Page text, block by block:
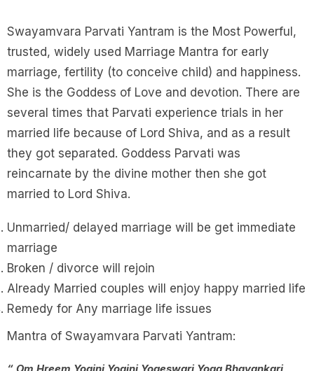
Swayamvara Parvati Yantram is the Most Powerful,
trusted, widely used Marriage Mantra for early
marriage, fertility (to conceive child) and happiness.
She is the Goddess of Love and devotion. There are
several times that Parvati experience trials in her
married life because of Lord Shiva, and as a result
they got separated. Goddess Parvati was
reincarnate by the divine mother then she got
married to Lord Shiva.
Unmarried/ delayed marriage will be get immediate
marriage
Broken / divorce will rejoin
Already Married couples will enjoy happy married life
Remedy for Any marriage life issues
Mantra of Swayamvara Parvati Yantram: